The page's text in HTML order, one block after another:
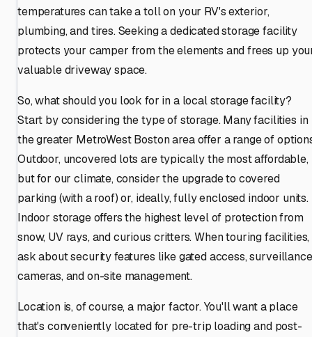
temperatures can take a toll on your RV's exterior,
plumbing, and tires. Seeking a dedicated storage facility
protects your camper from the elements and frees up
valuable driveway space.
So, what should you look for in a local storage facility?
Start by considering the type of storage. Many facilities in
the greater MetroWest Boston area offer a range of
Outdoor, uncovered lots are typically the most affordable,
but for our climate, consider the upgrade to covered
parking (with a roof) or, ideally, fully enclosed indoor units.
Indoor storage offers the highest level of protection from
snow, UV rays, and curious critters. When touring facilities,
ask about security features like gated access, surveillance
cameras, and on-site management.
Location is, of course, a major factor. You'll want a place
that's conveniently located for pre-trip loading and post-